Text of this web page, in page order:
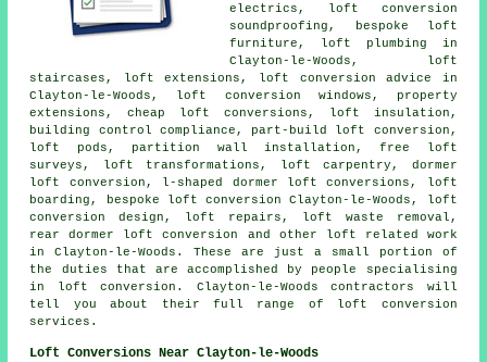
electrics, loft conversion
soundproofing, bespoke loft
furniture, loft plumbing in
Clayton-le-Woods, loft
staircases, loft extensions, loft conversion advice in
Clayton-le-Woods, loft conversion windows, property
extensions,cheap loft conversions , loft insulation,
building control compliance, part-build loft conversion,
loft pods, partition wall installation, free loft
surveys, loft transformations, loft carpentry, dormer
loft conversion , l-shaped dormer loft conversions, loft
boarding,
bespoke loft conversion Clayton-le-Woods, loft
conversion design, loft repairs, loft waste removal,
rear dormer loft conversion and other
loft related work
in Clayton-le-Woods. These are just a small portion of
the duties that are accomplished by people specialising
in loft conversion. Clayton-le-Woods contractors will
tell you about their full range of loft conversion
services .
Loft Conversions Near Clayton-le-Woods